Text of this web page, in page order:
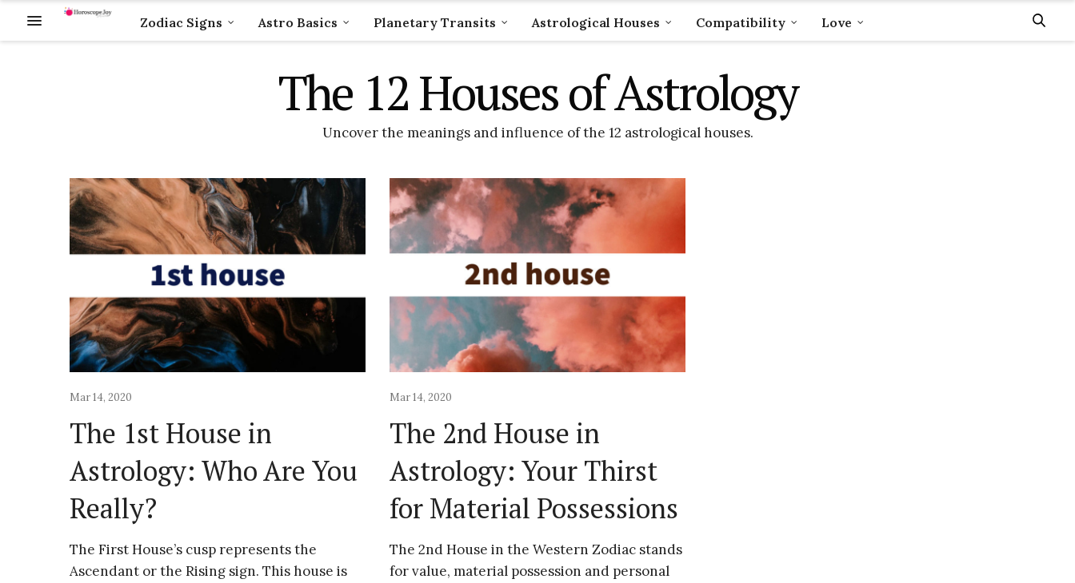
Zodiac Signs Astro Basics Planetary Transits Astrological Houses Compatibility Love
The 12 Houses of Astrology
Uncover the meanings and influence of the 12 astrological houses.
Mar 14, 2020
The 1st House in
Astrology: Who Are You
Really?
The First House’s cusp represents the
Ascendant or the Rising sign. This house is
Mar 14, 2020
The 2nd House in
Astrology: Your Thirst
for Material Possessions
The 2nd House in the Western Zodiac stands
for value, material possession and personal